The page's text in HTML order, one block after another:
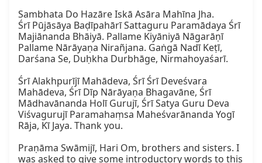
Sambhata Do Hazāre Iskā Asāra Mahīna Jha.
Śrī Pūjāsāya Baḍīpahārī Sattaguru Paramādaya Śrī
Majiānanda Bhāiyā. Pallame Kiyāniyā Nāgarāṇī
Pallame Nārāyaṇa Nirañjana. Gaṅgā Nadī Keṭī,
Darśana Se, Duḥkha Durbhāge, Nirmahoyaśarī.
Śrī Alakhpurījī Mahādeva, Śrī Śrī Deveśvara
Mahādeva, Śrī Dīp Nārāyaṇa Bhagavāne, Śrī
Mādhavānanda Holī Gurujī, Śrī Satya Guru Deva
Viśvagurujī Paramahaṃsa Maheśvarānanda Yogī
Rāja, Kī Jaya. Thank you.
Praṇāma Swāmijī, Hari Om, brothers and sisters. I
was asked to give some introductory words to this